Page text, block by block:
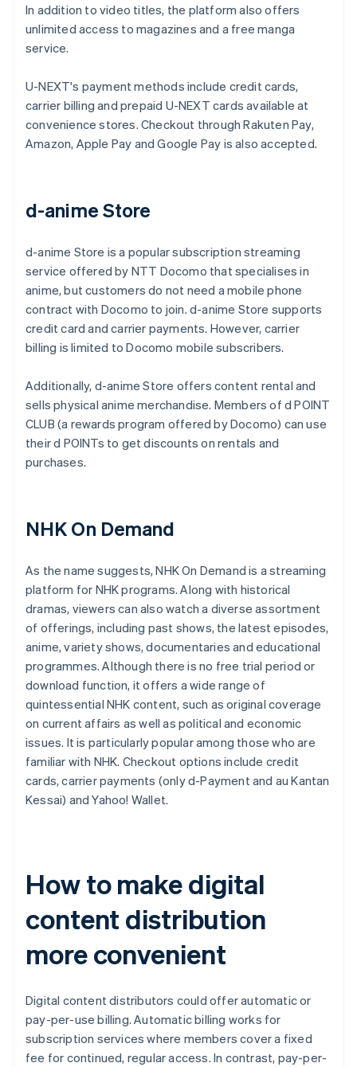
In addition to video titles, the platform also offers
unlimited access to magazines and a free manga
service.
U-NEXT's payment methods include credit cards,
carrier billing and prepaid U-NEXT cards available at
convenience stores. Checkout through Rakuten Pay,
Amazon, Apple Pay and Google Pay is also accepted.
d-anime Store
d-anime Store is a popular subscription streaming
service offered by NTT Docomo that specialises in
anime, but customers do not need a mobile phone
contract with Docomo to join. d-anime Store supports
credit card and carrier payments. However, carrier
billing is limited to Docomo mobile subscribers.
Additionally, d-anime Store offers content rental and
sells physical anime merchandise. Members of d POINT
CLUB (a rewards program offered by Docomo) can use
their d POINTs to get discounts on rentals and
purchases.
NHK On Demand
As the name suggests, NHK On Demand is a streaming
platform for NHK programs. Along with historical
dramas, viewers can also watch a diverse assortment
of offerings, including past shows, the latest episodes,
anime, variety shows, documentaries and educational
programmes. Although there is no free trial period or
download function, it offers a wide range of
quintessential NHK content, such as original coverage
on current affairs as well as political and economic
issues. It is particularly popular among those who are
familiar with NHK. Checkout options include credit
cards, carrier payments (only d-Payment and au Kantan
Kessai) and Yahoo! Wallet.
How to make digital
content distribution
more convenient
Digital content distributors could offer automatic or
pay-per-use billing. Automatic billing works for
subscription services where members cover a fixed
fee for continued, regular access. In contrast, pay-per-